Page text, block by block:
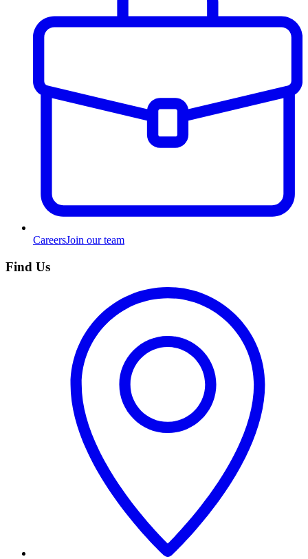
CareersJoin our team
Find Us